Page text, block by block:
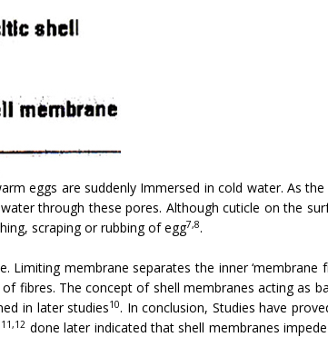
eggs are suddenly Immersed in cold water. As
through these pores. Although cuticle on the
scraping or rubbing of egg7,8.
membrane separates the inner ‘membrane
fibres. The concept of shell membranes acting as
in later studies10. In conclusion, Studies have
11,12 done later indicated that shell membranes